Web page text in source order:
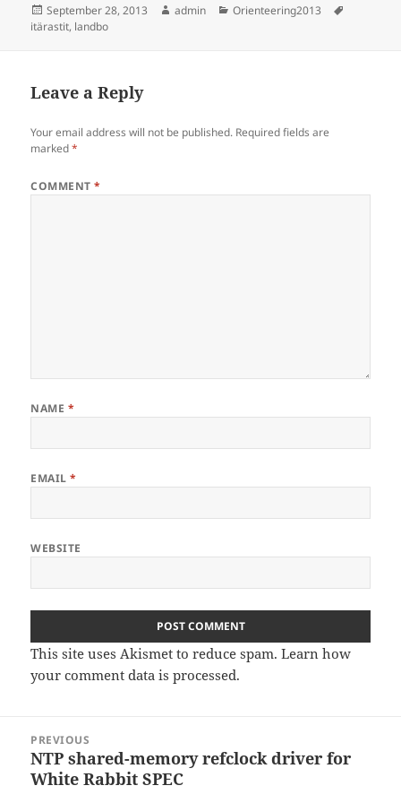
Posted
on
September 28, 2013 Author
admin Categories
Orienteering2013
itärastit, landbo
Leave a Reply
Your email address will not be published. Required fields are
marked*
COMMENT*
NAME *
EMAIL*
WEBSITE
This site uses Akismet to reduce spam.Learn how
your comment data is processed.
navigation
PREVIOUS
Previous
post:
NTP shared-memory refclock driver for
White Rabbit SPEC